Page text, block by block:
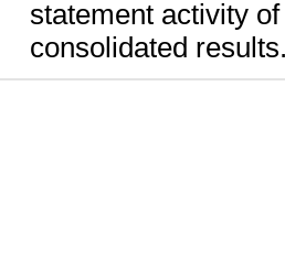
statement activity
consolidated